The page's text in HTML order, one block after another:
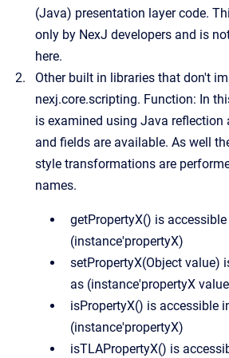
(Java) presentation layer code.
only by NexJ developers and is
here.
Other built in libraries that don't
nexj.core.scripting. Function: In
is examined using Java
and fields are available. As well
style transformations are
names.
getPropertyX() is
(instance'propertyX)
setPropertyX(Object value)
as (instance'propertyX
isPropertyX() is accessible
(instance'propertyX)
isTLAPropertyX() is